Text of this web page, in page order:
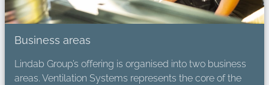
Business areas
Lindab Group’s offering is organised into two business
areas. Ventilation Systems represents the core of the